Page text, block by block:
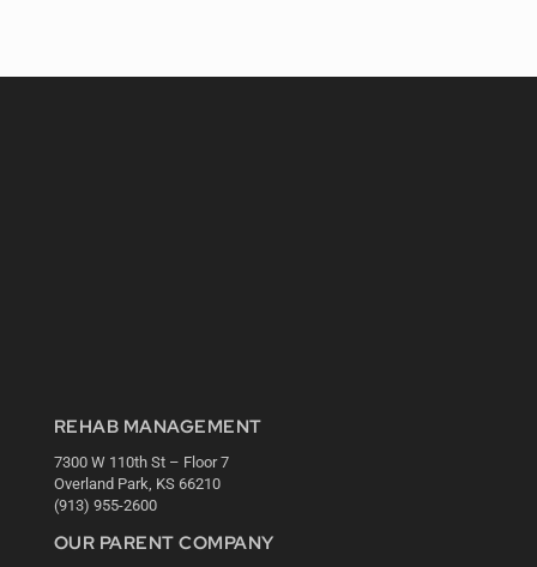
REHAB MANAGEMENT
7300 W 110th St – Floor 7
Overland Park, KS 66210
(913) 955-2600
OUR PARENT COMPANY